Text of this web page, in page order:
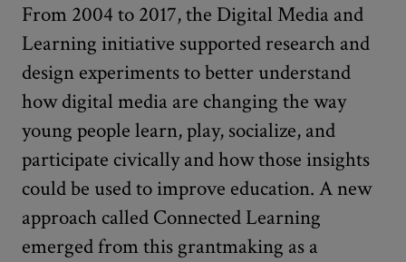
From 2004 to 2017, the Digital Media and
Learning initiative supported research and
design experiments to better understand
how digital media are changing the way
young people learn, play, socialize, and
participate civically and how those insights
could be used to improve education. A new
approach called Connected Learning
emerged from this grantmaking as a